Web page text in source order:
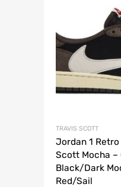
TRAVIS SCOTT
Jordan 1 Retro
Scott Mocha –
Black/Dark
Red/Sail